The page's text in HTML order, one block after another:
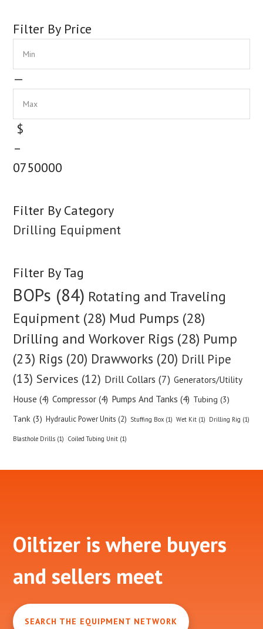
Filter By Price
Min
—
$
–
0750000
Filter By Category
Drilling Equipment
Filter By Tag
BOPs (84) Rotating and Traveling
Equipment (28) Mud Pumps (28)
Drilling and Workover Rigs (28) Pump
(23) Rigs (20) Drawworks (20) Drill Pipe
(13) Services (12) Drill Collars (7) Generators/Utility
House (4) Compressor (4) Pumps And Tanks (4) Tubing (3)
Tank (3) Hydraulic Power Units (2) Stuffing Box (1) Wet Kit (1) Drilling Rig (1)
Blasthole Drills (1) Coiled Tubing Unit (1)
Footer
Oiltizer is where buyers
and sellers meet
SEARCH THE EQUIPMENT NETWORK